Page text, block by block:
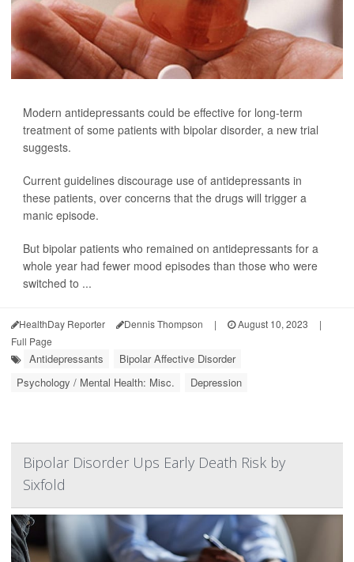
Modern antidepressants could be effective for long-term
treatment of some patients with bipolar disorder, a new trial
suggests.
Current guidelines discourage use of antidepressants in
these patients, over concerns that the drugs will trigger a
manic episode.
But bipolar patients who remained on antidepressants for a
whole year had fewer mood episodes than those who were
switched to ...
HealthDay Reporter Dennis Thompson | August 10, 2023
|
Full Page
Antidepressants
Bipolar Affective Disorder
Psychology / Mental Health: Misc.
Depression
Bipolar Disorder Ups Early Death Risk by
Sixfold